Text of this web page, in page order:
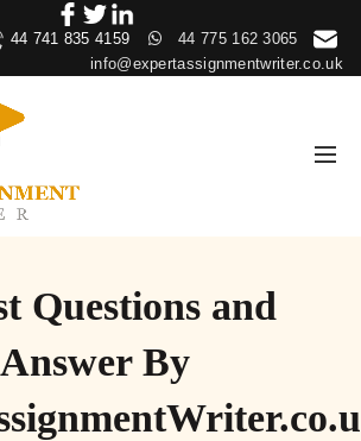
44 741 835 4159
44 775 162 3065
info@expertassignmentwriter.co.uk
Questions and
Answer By